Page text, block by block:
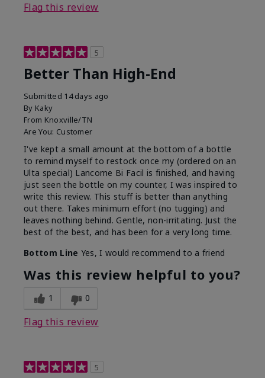
Flag this review
5
Better Than High-End
Submitted 14 days ago
By Kaky
From Knoxville/TN
Are You: Customer
I've kept a small amount at the bottom of a bottle
to remind myself to restock once my (ordered on an
Ulta special) Lancome Bi Facil is finished, and having
just seen the bottle on my counter, I was inspired to
write this review. This stuff is better than anything
out there. Takes minimum effort (no tugging) and
leaves nothing behind. Gentle, non-irritating. Just the
best of the best, and has been for a very long time.
Bottom Line Yes, I would recommend to a friend
Was this review helpful to you?
1 0
Flag this review
5